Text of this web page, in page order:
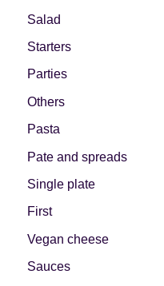
Salad
Starters
Parties
Others
Pasta
Pate and spreads
Single plate
First
Vegan cheese
Sauces